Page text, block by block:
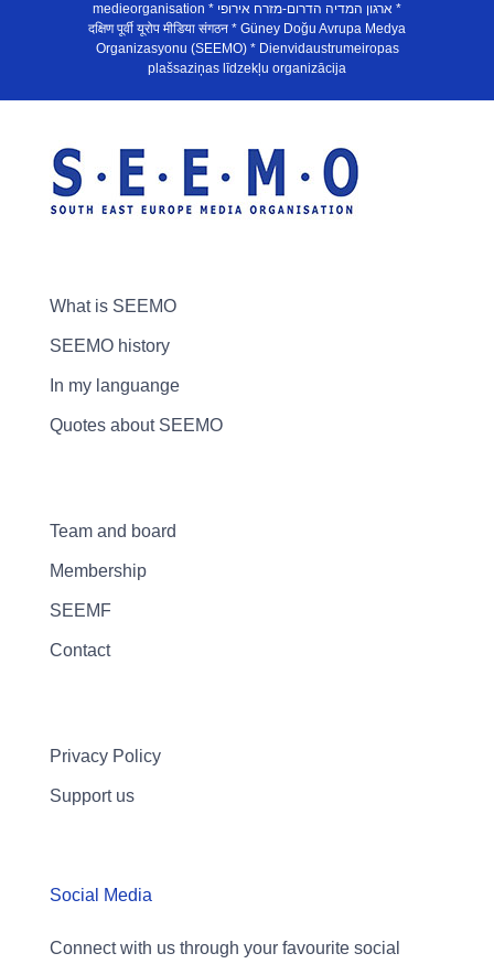
medieorganisation * ארגון המדיה הדרום-מזרח אירופי *
दक्षिण पूर्वी यूरोप मीडिया संगठन * Güney Doğu Avrupa Medya
Organizasyonu (SEEMO) * Dienvidaustrumeiropas
plašsaziņas līdzekļu organizācija
What is SEEMO
SEEMO history
In my languange
Quotes about SEEMO
Team and board
Membership
SEEMF
Contact
Privacy Policy
Support us
Social Media
Connect with us through your favourite social